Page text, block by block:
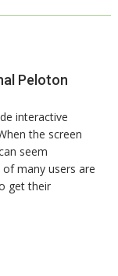
Peloton
interactive
the screen
seem
many users are
get their